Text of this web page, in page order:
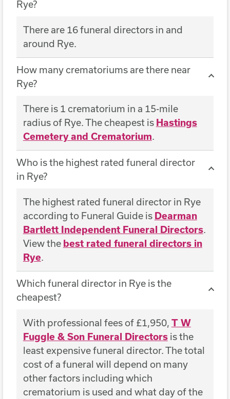
Rye?
There are 16 funeral directors in and
around Rye.
How many crematoriums are there near
Rye?
There is 1 crematorium in a 15-mile
radius of Rye. The cheapest is Hastings
Cemetery and Crematorium.
Who is the highest rated funeral director
in Rye?
The highest rated funeral director in Rye
according to Funeral Guide is Dearman
Bartlett Independent Funeral Directors.
View the best rated funeral directors in
Rye.
Which funeral director in Rye is the
cheapest?
With professional fees of £1,950, T W
Fuggle & Son Funeral Directorsis the
least expensive funeral director. The total
cost of a funeral will depend on many
other factors including which
crematorium is used and what day of the